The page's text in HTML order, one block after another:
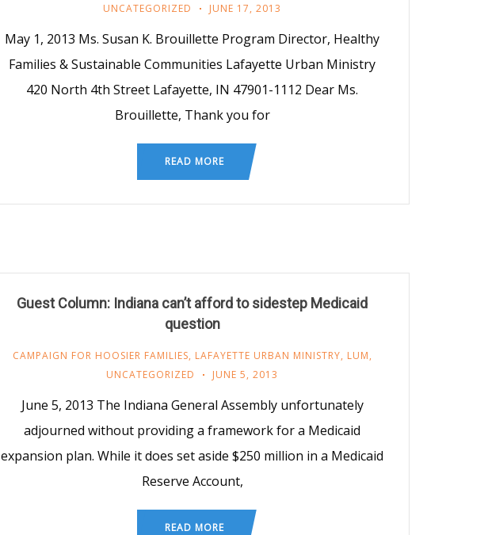
UNCATEGORIZED
JUNE 17, 2013
May 1, 2013 Ms. Susan K. Brouillette Program Director, Healthy
Families & Sustainable Communities Lafayette Urban Ministry
420 North 4th Street Lafayette, IN 47901-1112 Dear Ms.
Brouillette, Thank you for
READ MORE
Guest Column: Indiana can’t afford to sidestep Medicaid
question
CAMPAIGN FOR HOOSIER FAMILIES, LAFAYETTE URBAN MINISTRY, LUM,
UNCATEGORIZED
JUNE 5, 2013
June 5, 2013 The Indiana General Assembly unfortunately
adjourned without providing a framework for a Medicaid
expansion plan. While it does set aside $250 million in a Medicaid
Reserve Account,
READ MORE